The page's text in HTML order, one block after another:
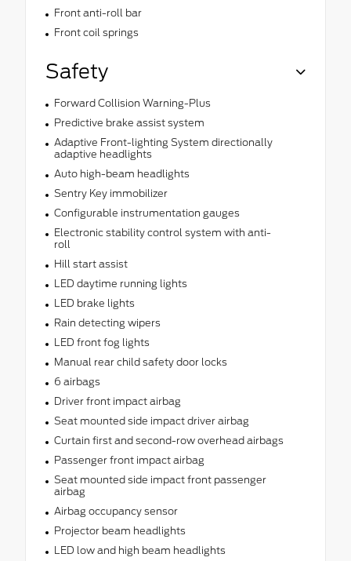
Front anti-roll bar
Front coil springs
Safety
Forward Collision Warning-Plus
Predictive brake assist system
Adaptive Front-lighting System directionally
adaptive headlights
Auto high-beam headlights
Sentry Key immobilizer
Configurable instrumentation gauges
Electronic stability control system with anti-
roll
Hill start assist
LED daytime running lights
LED brake lights
Rain detecting wipers
LED front fog lights
Manual rear child safety door locks
6 airbags
Driver front impact airbag
Seat mounted side impact driver airbag
Curtain first and second-row overhead airbags
Passenger front impact airbag
Seat mounted side impact front passenger
airbag
Airbag occupancy sensor
Projector beam headlights
LED low and high beam headlights